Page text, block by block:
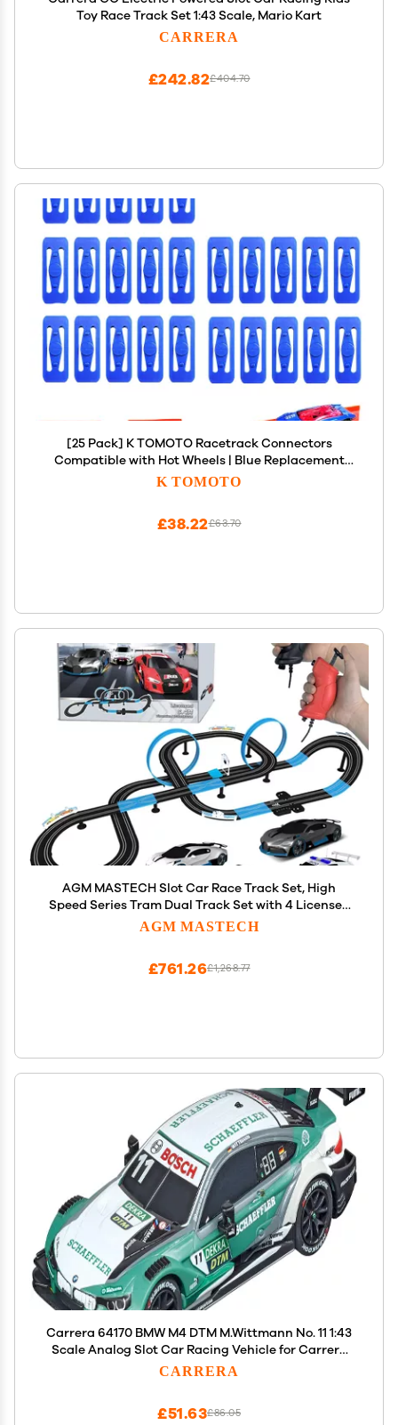
Toy Race Track Set 1:43 Scale, Mario Kart
CARRERA
£404.70
£242.82
[25 Pack] K TOMOTO Racetrack Connectors
Compatible with Hot Wheels | Blue Replacement
Parts for Race Track Sets | Durable & Tight Fit |
K TOMOTO
£63.70
£38.22
AGM MASTECH Slot Car Race Track Set, High
Speed Series Tram Dual Track Set with 4 Licensed
Racing Slot Cars, 2 Hand Controls, Track Parts and
AGM MASTECH
£1,268.77
£761.26
Carrera 64170 BMW M4 DTM M.Wittmann No. 11 1:43
Scale Analog Slot Car Racing Vehicle for Carrera
GO!!! Slot Car Race Tracks
CARRERA
£86.05
£51.63